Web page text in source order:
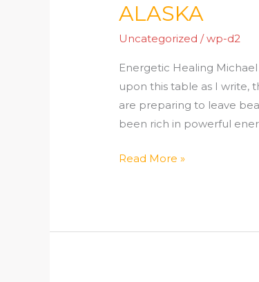
ALASKA
Uncategorized /wp-d2
Energetic Healing
upon this table as I write,
are preparing to leave
been rich in powerful
ALASKA
Read More »